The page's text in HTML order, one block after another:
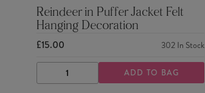
Reindeer in Puffer Jacket Felt
Hanging Decoration
£15.00 302 In Stock
DECREASE
QUANTITY
INCREASE
QUANTITY
ADD TO BAG